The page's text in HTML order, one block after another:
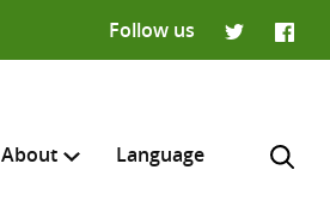
Follow us
About Language